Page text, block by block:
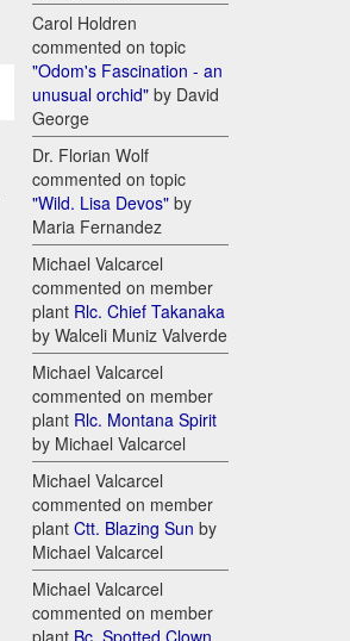
Carol Holdren
commented on topic
"Odom's Fascination - an
unusual orchid" by David
George
Dr. Florian Wolf
commented on topic
"Wild. Lisa Devos" by
Maria Fernandez
Michael Valcarcel
commented on member
plant Rlc. Chief Takanaka
by Walceli Muniz Valverde
Michael Valcarcel
commented on member
plant Rlc. Montana Spirit
by Michael Valcarcel
Michael Valcarcel
commented on member
plant Ctt. Blazing Sun by
Michael Valcarcel
Michael Valcarcel
commented on member